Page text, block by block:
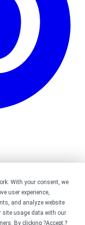
With your consent, we
user experience,
and analyze website
site usage data with our
By clicking ?Accept,?